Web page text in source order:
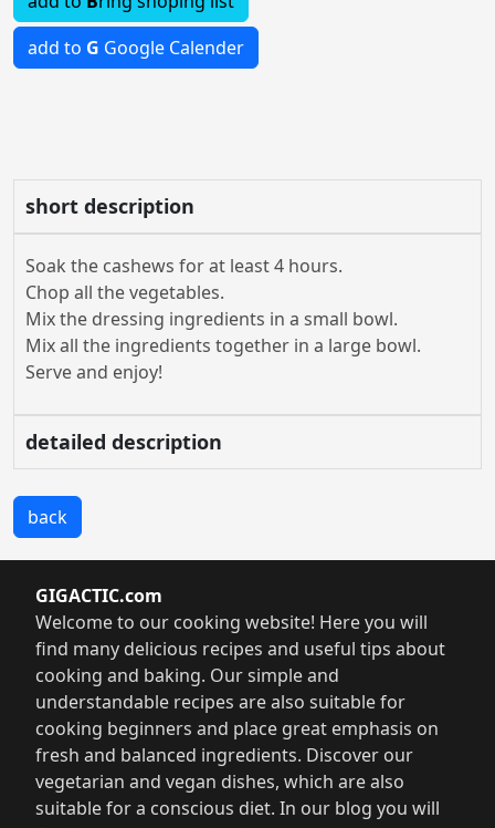
add to G Google Calender
short description
Soak the cashews for at least 4 hours.
Chop all the vegetables.
Mix the dressing ingredients in a small bowl.
Mix all the ingredients together in a large bowl.
Serve and enjoy!
detailed description
back
GIGACTIC.com
Welcome to our cooking website! Here you will
find many delicious recipes and useful tips about
cooking and baking. Our simple and
understandable recipes are also suitable for
cooking beginners and place great emphasis on
fresh and balanced ingredients. Discover our
vegetarian and vegan dishes, which are also
suitable for a conscious diet. In our blog you will